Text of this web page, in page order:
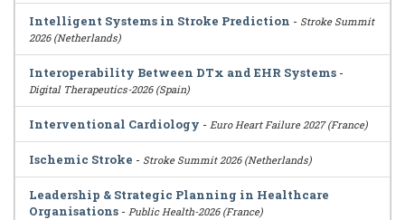
Intelligent Systems in Stroke Prediction - Stroke Summit
2026 (Netherlands)
Interoperability Between DTx and EHR Systems -
Digital Therapeutics-2026 (Spain)
Interventional Cardiology - Euro Heart Failure 2027 (France)
Ischemic Stroke - Stroke Summit 2026 (Netherlands)
Leadership & Strategic Planning in Healthcare
Organisations - Public Health-2026 (France)